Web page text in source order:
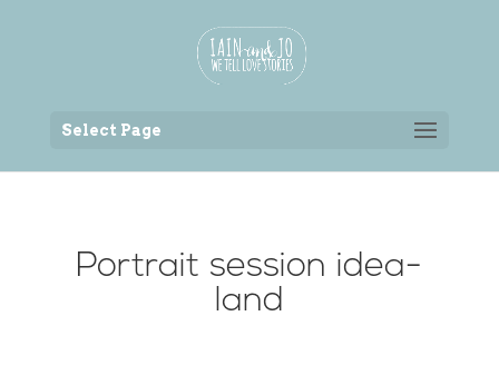
Select Page
Portrait session idea-
land